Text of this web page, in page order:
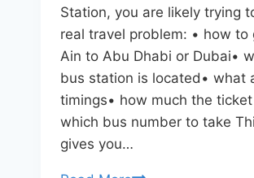
Station, you are likely trying
real travel problem: • how to
Ain to Abu Dhabi or Dubai•
bus station is located• what
timings• how much the
which bus number to take
gives you…